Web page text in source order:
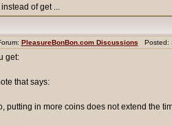
of get ...
PleasureBonBon.com Discussions Posted:
get:
that says:
putting in more coins does not extend the